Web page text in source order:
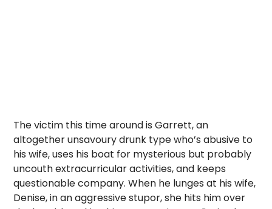
The victim this time around is Garrett, an
altogether unsavoury drunk type who’s abusive to
his wife, uses his boat for mysterious but probably
uncouth extracurricular activities, and keeps
questionable company. When he lunges at his wife,
Denise, in an aggressive stupor, she hits him over